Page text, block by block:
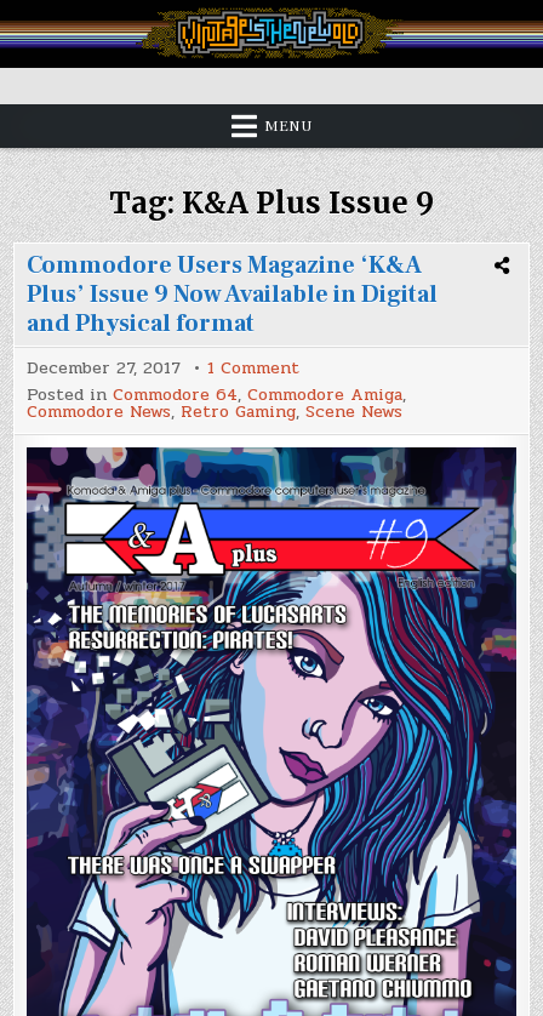
to
content
Vintage is the New Old
MENU
Tag:K&A Plus Issue 9
Commodore Users Magazine ‘K&A
Plus’ Issue 9 Now Available in Digital
and Physical format
December 27, 2017 1 Commenton
Commodore
Users
Magazine
‘K&A
Plus’
Issue
9
Now
in
and
Physical
format
Posted inCommodore 64,Commodore Amiga,
Commodore News, Retro Gaming,Scene News